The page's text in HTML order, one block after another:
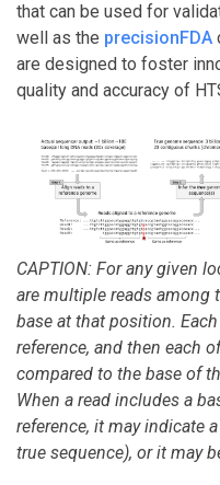
that can be used for
well as the precisionFDA
are designed to foster
quality and accuracy of
CAPTION: For any given
are multiple reads
base at that position.
reference, and then each
compared to the base of
When a read includes a
reference, it may indicate
true sequence), or it may